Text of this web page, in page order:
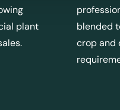
plant
blended
crop and